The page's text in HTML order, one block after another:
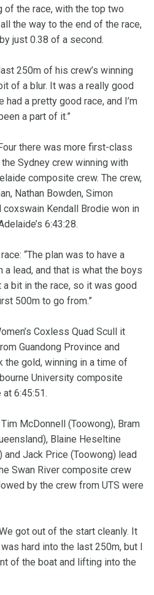
the race, with the top two
the way to the end of the race,
just 0.38 of a second.
250m of his crew’s winning
of a blur. It was a really good
a pretty good race, and I’m
a part of it.”
there was more first-class
Sydney crew winning with
composite crew. The crew,
Nathan Bowden, Simon
coxswain Kendall Brodie won in
6:43:28.
“The plan was to have a
lead, and that is what the boys
bit in the race, so it was good
500m to go from.”
Coxless Quad Scull it
Guandong Province and
the gold, winning in a time of
University composite
6:45:51.
McDonnell (Toowong), Bram
Blaine Heseltine
Jack Price (Toowong) lead
Swan River composite crew
by the crew from UTS were
got out of the start cleanly. It
hard into the last 250m, but I
of the boat and lifting into the